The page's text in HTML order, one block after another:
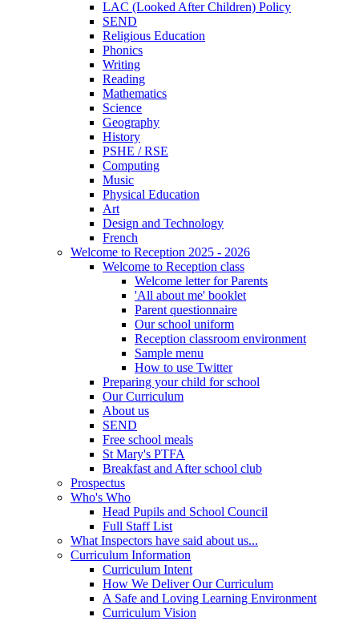
LAC (Looked After Children) Policy
SEND
Religious Education
Phonics
Writing
Reading
Mathematics
Science
Geography
History
PSHE / RSE
Computing
Music
Physical Education
Art
Design and Technology
French
Welcome to Reception 2025 - 2026
Welcome to Reception class
Welcome letter for Parents
'All about me' booklet
Parent questionnaire
Our school uniform
Reception classroom environment
Sample menu
How to use Twitter
Preparing your child for school
Our Curriculum
About us
SEND
Free school meals
St Mary's PTFA
Breakfast and After school club
Prospectus
Who's Who
Head Pupils and School Council
Full Staff List
What Inspectors have said about us...
Curriculum Information
Curriculum Intent
How We Deliver Our Curriculum
A Safe and Loving Learning Environment
Curriculum Vision